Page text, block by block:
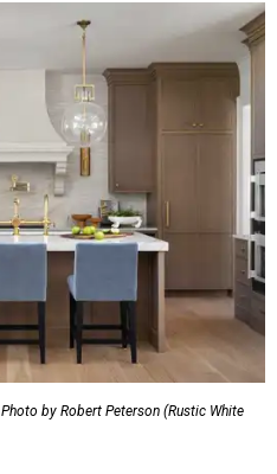
Photo by Robert Peterson (Rustic White